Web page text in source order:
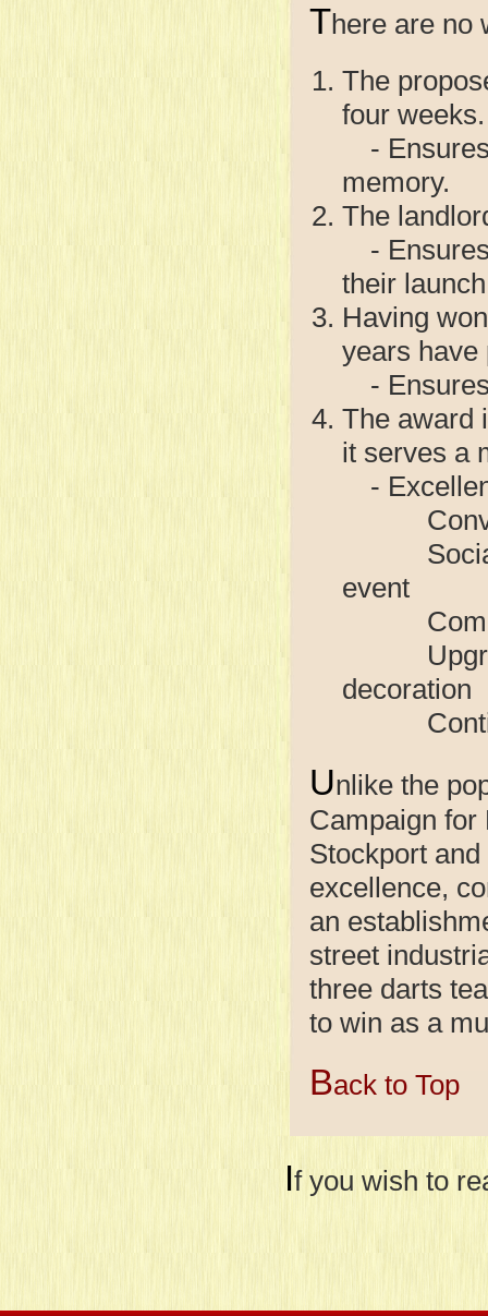
There are no
The
four weeks.
- Ensures
memory.
The
- Ensures
their
Having
years have
- Ensures
The award
it serves a
-
Social
event
Upgrade
decoration
Unlike the
Campaign for
Stockport
excellence,
an
street
three darts
to win as a
Back to Top
If you wish to